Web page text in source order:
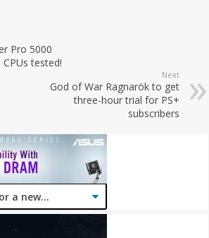
Pro 5000
CPUs tested!
Next
God of War Ragnarök to get
three-hour trial for PS+
subscribers